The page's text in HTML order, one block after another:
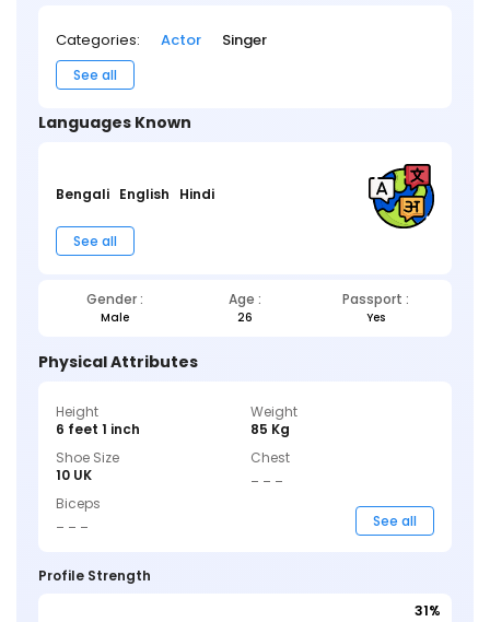
Categories: Actor Singer
See all
Languages Known
Bengali English Hindi
See all
Gender : Age : Passport :
Male 26 Yes
Physical Attributes
Height
6 feet 1 inch
Weight
85 Kg
Shoe Size
10 UK
Chest
Biceps
See all
Profile Strength
31%